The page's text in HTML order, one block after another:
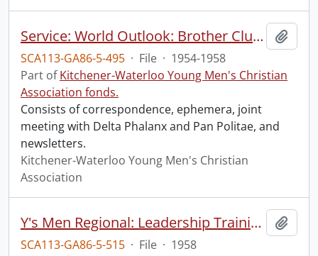
Service: World Outlook: Brother Clubs
SCA113-GA86-5-495 · File · 1954-1958
Part ofKitchener-Waterloo Young Men's Christian
Association fonds.
Consists of correspondence, ephemera, joint
meeting with Delta Phalanx and Pan Politae, and
newsletters.
Kitchener-Waterloo Young Men's Christian
Association
Y's Men Regional: Leadership Training
SCA113-GA86-5-515 · File · 1958